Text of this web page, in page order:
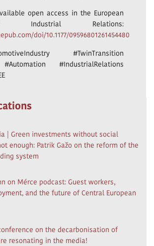
open access in the European
Relations:
doi/10.1177/09596801261454480
#TwinTransition
#IndustrialRelations
| Green investments without social
enough: Patrik Gažo on the reform of the
system
on Mérce podcast: Guest workers,
and the future of Central European
on the decarbonisation of
resonating in the media!